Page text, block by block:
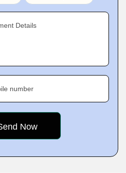
Details
number